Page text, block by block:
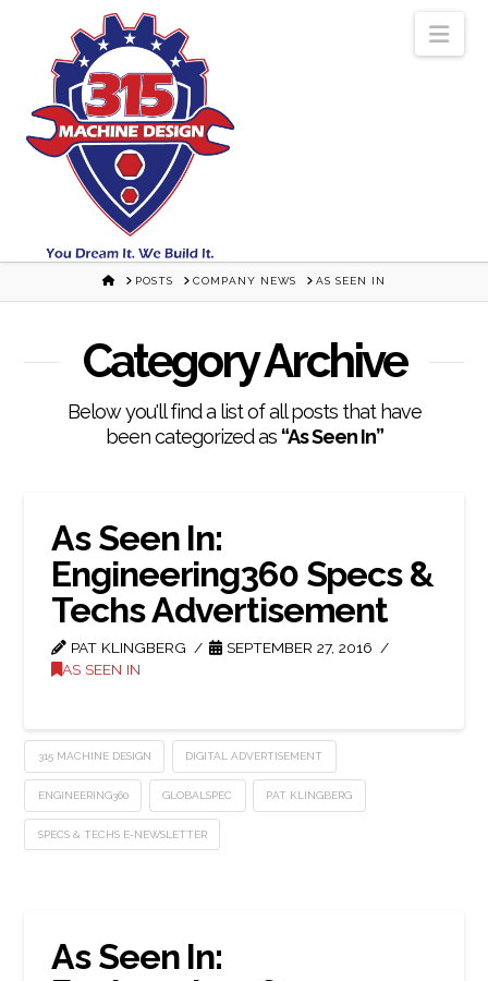
HOMEPOSTS COMPANY NEWS AS SEEN IN
Category Archive
Below you'll find a list of all posts that have
been categorized as “As Seen In”
As Seen In:
Engineering360 Specs &
Techs Advertisement
PAT KLINGBERG
SEPTEMBER 27, 2016
AS SEEN IN
315 MACHINE DESIGN DIGITAL ADVERTISEMENT
ENGINEERING360 GLOBALSPEC PAT KLINGBERG
SPECS & TECHS E-NEWSLETTER
As Seen In: